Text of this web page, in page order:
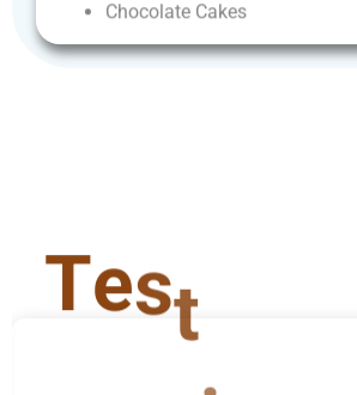
Chocolate Cakes
Test